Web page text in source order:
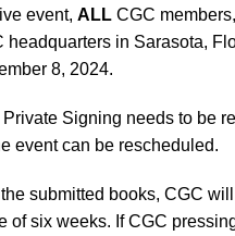
event, ALL CGC
headquarters in Sarasota,
8, 2024.
Private Signing needs to be
event can be rescheduled.
submitted books, CGC
of six weeks. If CGC